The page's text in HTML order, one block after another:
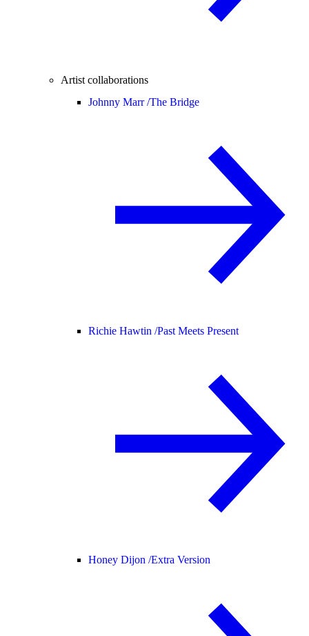
Artist collaborations
Johnny Marr /The Bridge
Richie Hawtin /Past Meets Present
Honey Dijon /Extra Version